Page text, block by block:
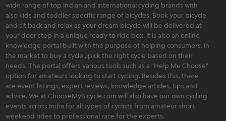
wide range of top Indian and international cycling brands with
also kids and toddler specific range of bicycles. Book your bicycle
and sit back and relax as your dream bicycle will be delivered at
your door step in a unique ready to ride box. It is also an online
knowledge portal built with the purpose of helping consumers, in
the market to buy a cycle , pick the right cycle based on their
needs. The portal offers various tools such as a "Help Me Choose"
option for amateurs looking to start cycling. Besides this, there
are event listings, expert reviews, knowledge articles, tips and
advice. We at ChooseMyBicycle.com will also have our own cycling
events across India for all types of cyclists from amateur short
weekend rides to professional race for the experts.